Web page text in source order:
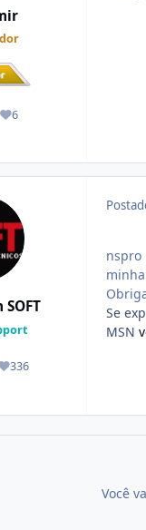
6
Reputação
336
Reputação
nspro
Se
MSN
Você